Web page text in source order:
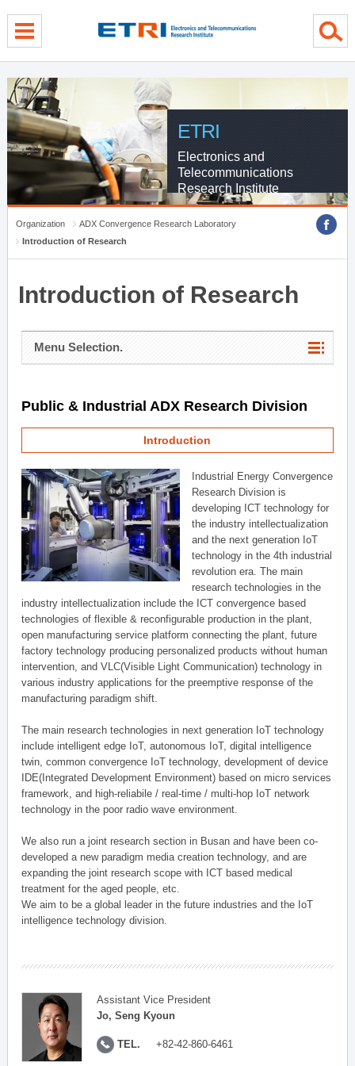
ETRI
Electronics and
Telecommunications
Research Institute
Organization
ADX Convergence Research Laboratory
Introduction of Research
Introduction of Research
Menu Selection.
Public & Industrial ADX Research Division
Introduction
Industrial Energy Convergence
Research Division is
developing ICT technology for
the industry intellectualization
and the next generation IoT
technology in the 4th industrial
revolution era. The main
research technologies in the
industry intellectualization include the ICT convergence based
technologies of flexible & reconfigurable production in the plant,
open manufacturing service platform connecting the plant, future
factory technology producing personalized products without human
intervention, and VLC(Visible Light Communication) technology in
various industry applications for the preemptive response of the
manufacturing paradigm shift.
The main research technologies in next generation IoT technology
include intelligent edge IoT, autonomous IoT, digital intelligence
twin, common convergence IoT technology, development of device
IDE(Integrated Development Environment) based on micro services
framework, and high-reliabile / real-time / multi-hop IoT network
technology in the poor radio wave environment.
We also run a joint research section in Busan and have been co-
developed a new paradigm media creation technology, and are
expanding the joint research scope with ICT based medical
treatment for the aged people, etc.
We aim to be a global leader in the future industries and the IoT
intelligence technology division.
Assistant Vice President
Jo, Seng Kyoun
TEL. +82-42-860-6461